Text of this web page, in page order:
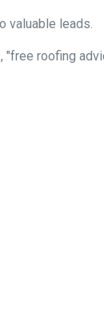
valuable leads.
roofing